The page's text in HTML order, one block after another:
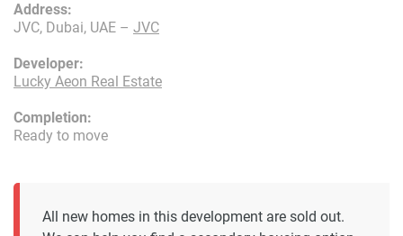
Developer:
Lucky Aeon Real Estate
Address:
JVC, Dubai, UAE – JVC
Completion:
Ready to move
All new homes in this development are sold out.